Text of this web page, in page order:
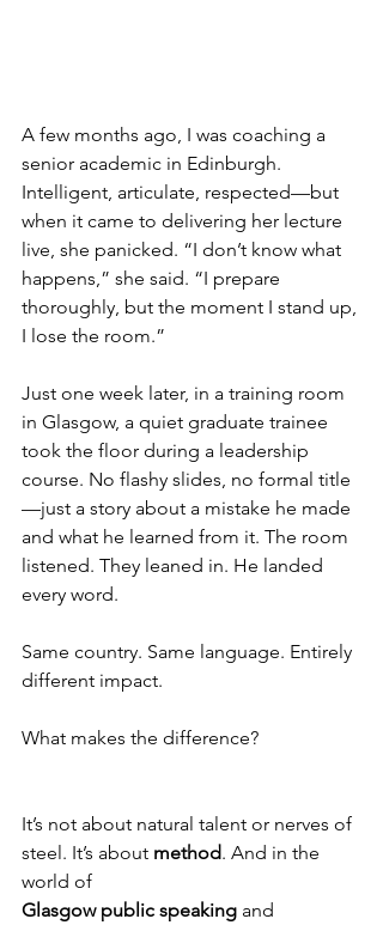
A few months ago, I was coaching a
senior academic in Edinburgh.
Intelligent, articulate, respected—but
when it came to delivering her lecture
live, she panicked. “I don’t know what
happens,” she said. “I prepare
thoroughly, but the moment I stand up,
I lose the room.”
Just one week later, in a training room
in Glasgow, a quiet graduate trainee
took the floor during a leadership
course. No flashy slides, no formal title
—just a story about a mistake he made
and what he learned from it. The room
listened. They leaned in. He landed
every word.
Same country. Same language. Entirely
different impact.
What makes the difference?
It’s not about natural talent or nerves of
steel. It’s about method. And in the
world of
Glasgow public speaking and